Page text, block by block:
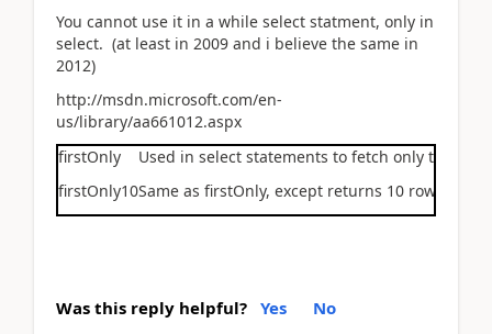
You cannot use it in a while select statment, only in
select. (at least in 2009 and i believe the same in
2012)
http://msdn.microsoft.com/en-
us/library/aa661012.aspx
firstOnly
Used in select statements to fetch only the first
firstOnly10Same as firstOnly, except returns 10 rows
Was this reply helpful? Yes No